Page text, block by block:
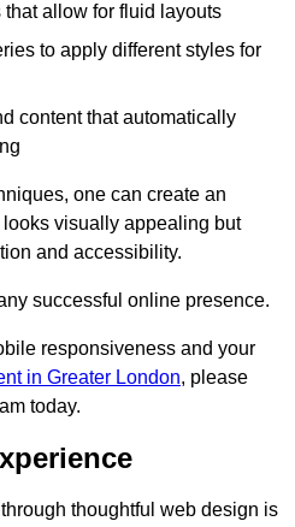
allow for fluid layouts
to apply different styles for
content that automatically
one can create an
visually appealing but
and accessibility.
successful online presence.
responsiveness and your
in Greater London, please
today.
thoughtful web design is